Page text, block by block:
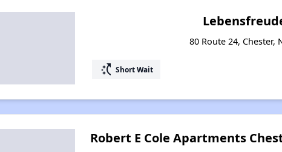
80 Route 24, Chester,
switch_access_shortcut Short Wait
Robert E Cole Apartments